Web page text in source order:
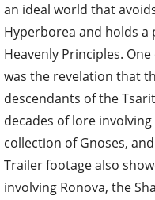
an ideal world that
Hyperborea and holds
Heavenly Principles.
was the revelation that
descendants of the
decades of lore
collection of Gnoses,
Trailer footage also
involving Ronova, the